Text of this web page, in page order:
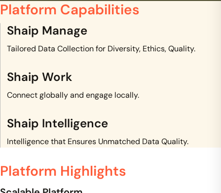
Platform Capabilities
Shaip Manage
Tailored Data Collection for Diversity, Ethics, Quality.
Shaip Work
Connect globally and engage locally.
Shaip Intelligence
Intelligence that Ensures Unmatched Data Quality.
Platform Highlights